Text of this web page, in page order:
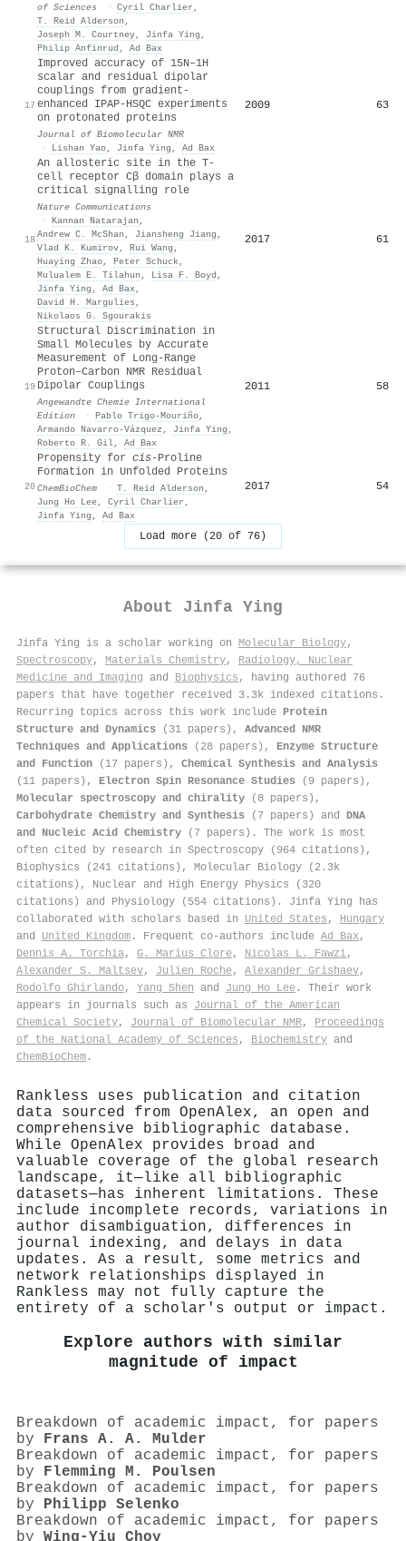
of Sciences
· Cyril Charlier ,
T. Reid Alderson ,
Joseph M. Courtney, Jinfa Ying ,
Philip Anfinrud , Ad Bax
17
Improved accuracy of 15N–1H
scalar and residual dipolar
couplings from gradient-
enhanced IPAP-HSQC experiments
on protonated proteins
Journal of Biomolecular NMR
·
Lishan Yao, Jinfa Ying , Ad Bax
2009 63
18
An allosteric site in the T-
cell receptor Cβ domain plays a
critical signalling role
Nature Communications
· Kannan Natarajan ,
Andrew C. McShan , Jiansheng Jiang ,
Vlad K. Kumirov, Rui Wang ,
Huaying Zhao, Peter Schuck,
Mulualem E. Tilahun , Lisa F. Boyd ,
Jinfa Ying , Ad Bax,
David H. Margulies ,
Nikolaos G. Sgourakis
2017 61
19
Structural Discrimination in
Small Molecules by Accurate
Measurement of Long‐Range
Proton–Carbon NMR Residual
Dipolar Couplings
Angewandte Chemie International
Edition
· Pablo Trigo‐Mouriño,
Armando Navarro‐Vázquez , Jinfa Ying ,
Roberto R. Gil, Ad Bax
2011 58
20
Propensity for cis‐Proline
Formation in Unfolded Proteins
ChemBioChem · T. Reid Alderson ,
Jung Ho Lee, Cyril Charlier ,
Jinfa Ying , Ad Bax
2017 54
Load more (20 of 76)
About Jinfa Ying
Jinfa Ying is a scholar working on Molecular Biology,
Spectroscopy, Materials Chemistry, Radiology, Nuclear
Medicine and Imaging and Biophysics , having authored 76
papers that have together received 3.3k indexed citations .
Recurring topics across this work include Protein
Structure and Dynamics (31 papers), Advanced NMR
Techniques and Applications (28 papers), Enzyme Structure
and Function (17 papers), Chemical Synthesis and Analysis
(11 papers), Electron Spin Resonance Studies (9 papers),
Molecular spectroscopy and chirality (8 papers),
Carbohydrate Chemistry and Synthesis (7 papers) and DNA
and Nucleic Acid Chemistry (7 papers). The work is most
often cited by research in Spectroscopy (964 citations),
Biophysics (241 citations), Molecular Biology (2.3k
citations), Nuclear and High Energy Physics (320
citations) and Physiology (554 citations). Jinfa Ying has
collaborated with scholars based in United States , Hungary
and United Kingdom . Frequent co-authors include Ad Bax,
Dennis A. Torchia, G. Marius Clore, Nicolas L. Fawzi,
Alexander S. Maltsev, Julien Roche, Alexander Grishaev,
Rodolfo Ghirlando, Yang Shen and Jung Ho Lee . Their work
appears in journals such as Journal of the American
Chemical Society, Journal of Biomolecular NMR, Proceedings
of the National Academy of Sciences , Biochemistry and
ChemBioChem .
Rankless uses publication and citation
data sourced from OpenAlex, an open and
comprehensive bibliographic database.
While OpenAlex provides broad and
valuable coverage of the global research
landscape, it—like all bibliographic
datasets—has inherent limitations. These
include incomplete records, variations in
author disambiguation, differences in
journal indexing, and delays in data
updates. As a result, some metrics and
network relationships displayed in
Rankless may not fully capture the
entirety of a scholar's output or impact.
Explore authors with similar
magnitude of impact
Breakdown of academic impact, for papers
by Frans A. A. Mulder
Breakdown of academic impact, for papers
by Flemming M. Poulsen
Breakdown of academic impact, for papers
by Philipp Selenko
Breakdown of academic impact, for papers
by Wing‐Yiu Choy